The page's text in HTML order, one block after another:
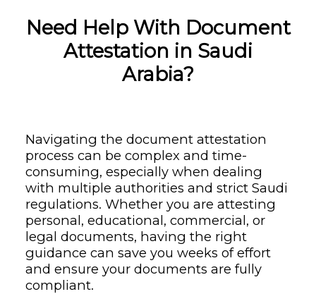
Need Help With Document
Attestation in Saudi
Arabia?
Navigating the document attestation
process can be complex and time-
consuming, especially when dealing
with multiple authorities and strict Saudi
regulations. Whether you are attesting
personal, educational, commercial, or
legal documents, having the right
guidance can save you weeks of effort
and ensure your documents are fully
compliant.